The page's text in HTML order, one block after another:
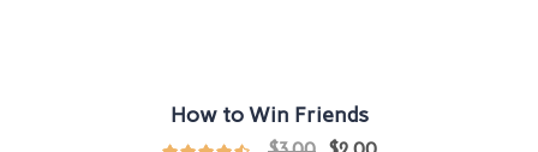
How to Win Friends